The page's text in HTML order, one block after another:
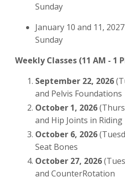
Sunday
January 10 and 11,
Sunday
Weekly Classes (11 AM - 1
September 22, 2026
and Pelvis Foundations
October 1, 2026
and Hip Joints in Riding
October 6, 2026
Seat Bones
October 27, 2026
and CounterRotation